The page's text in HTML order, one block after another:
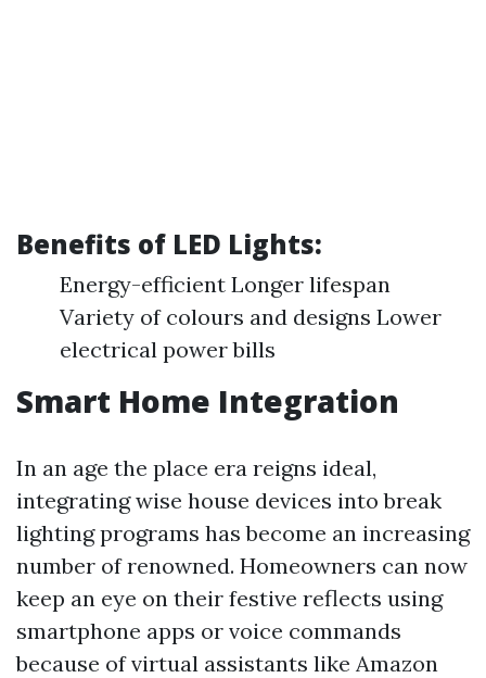
Benefits of LED Lights:
Energy-efficient Longer lifespan
Variety of colours and designs Lower
electrical power bills
Smart Home Integration
In an age the place era reigns ideal,
integrating wise house devices into break
lighting programs has become an increasing
number of renowned. Homeowners can now
keep an eye on their festive reflects using
smartphone apps or voice commands
because of virtual assistants like Amazon